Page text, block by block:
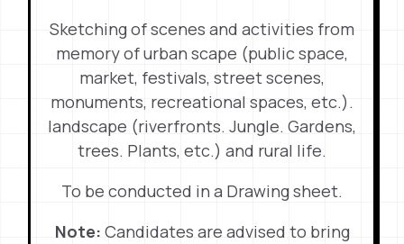
Sketching of scenes and activities from
memory of urban scape (public space,
market, festivals, street scenes,
monuments, recreational spaces, etc.).
landscape (riverfronts. Jungle. Gardens,
trees. Plants, etc.) and rural life.
To be conducted in a Drawing sheet.
Note: Candidates are advised to bring